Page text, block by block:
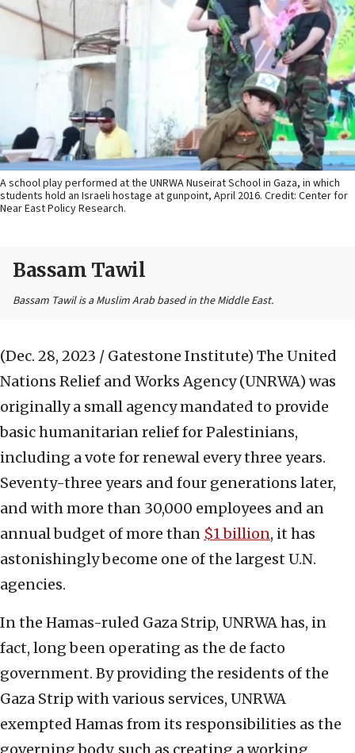
A school play performed at the UNRWA Nuseirat School in Gaza, in which
students hold an Israeli hostage at gunpoint, April 2016. Credit: Center for
Near East Policy Research.
Bassam Tawil
Bassam Tawil is a Muslim Arab based in the Middle East.
(Dec. 28, 2023 / Gatestone Institute) The United
Nations Relief and Works Agency (UNRWA) was
originally a small agency mandated to provide
basic humanitarian relief for Palestinians,
including a vote for renewal every three years.
Seventy-three years and four generations later,
and with more than 30,000 employees and an
annual budget of more than $1 billion, it has
astonishingly become one of the largest U.N.
agencies.
In the Hamas-ruled Gaza Strip, UNRWA has, in
fact, long been operating as the de facto
government. By providing the residents of the
Gaza Strip with various services, UNRWA
exempted Hamas from its responsibilities as the